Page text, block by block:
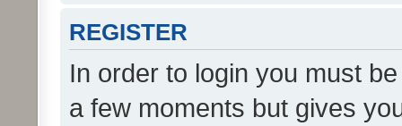
REGISTER
In order to login you must
a few moments but gives